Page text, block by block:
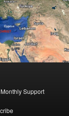
Monthly Support